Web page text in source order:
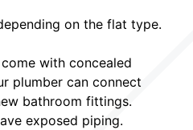
on the flat type.
with concealed
plumber can connect
bathroom fittings.
exposed piping.